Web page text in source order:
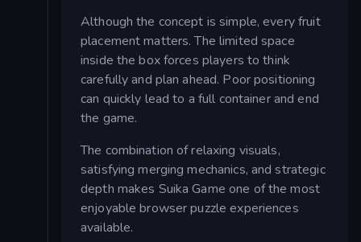
Although the concept is simple, every fruit
placement matters. The limited space
inside the box forces players to think
carefully and plan ahead. Poor positioning
can quickly lead to a full container and end
the game.
The combination of relaxing visuals,
satisfying merging mechanics, and strategic
depth makes Suika Game one of the most
enjoyable browser puzzle experiences
available.